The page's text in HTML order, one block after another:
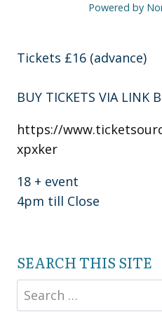
Powered by
Tickets £16 (advance)
BUY TICKETS VIA LINK
https://
xpxker
18 + event
4pm till Close
SEARCH THIS SITE